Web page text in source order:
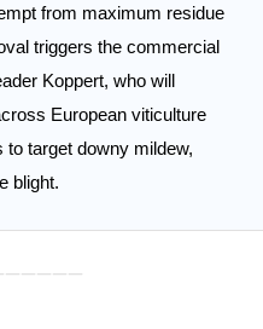
from maximum residue
triggers the commercial
Koppert, who will
European viticulture
target downy mildew,
blight.